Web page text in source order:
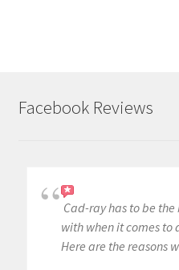
Facebook Reviews
Cad-ray has to be
with when it comes
Here are the reasons